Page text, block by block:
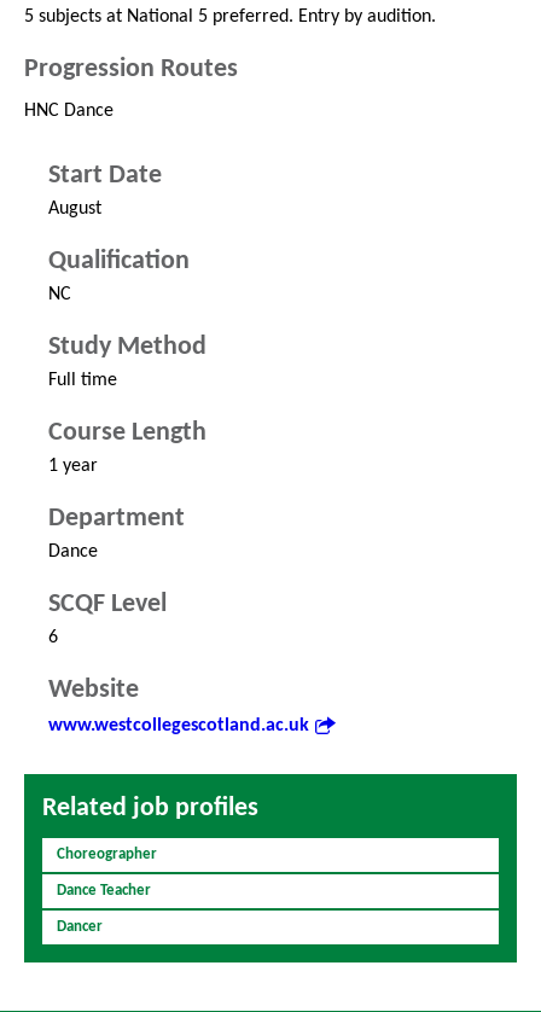
5 subjects at National 5 preferred. Entry by audition.
Progression Routes
HNC Dance
Start Date
August
Qualification
NC
Study Method
Full time
Course Length
1 year
Department
Dance
SCQF Level
6
Website
www.westcollegescotland.ac.uk
Related job profiles
Choreographer
Dance Teacher
Dancer